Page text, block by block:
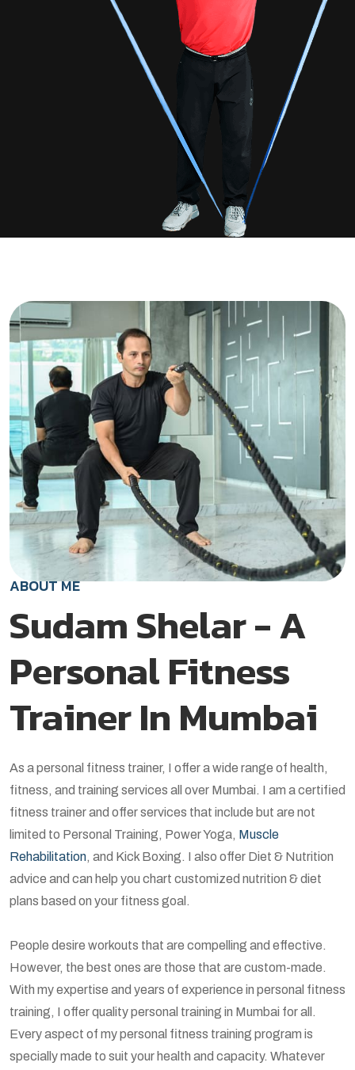
ABOUT ME
Sudam Shelar - A
Personal Fitness
Trainer In Mumbai
As a personal fitness trainer, I offer a wide range of health,
fitness, and training services all over Mumbai. I am a certified
fitness trainer and offer services that include but are not
limited to Personal Training, Power Yoga, Muscle
Rehabilitation, and Kick Boxing. I also offer Diet & Nutrition
advice and can help you chart customized nutrition & diet
plans based on your fitness goal.
People desire workouts that are compelling and effective.
However, the best ones are those that are custom-made.
With my expertise and years of experience in personal fitness
training, I offer quality personal training in Mumbai for all.
Every aspect of my personal fitness training program is
specially made to suit your health and capacity. Whatever